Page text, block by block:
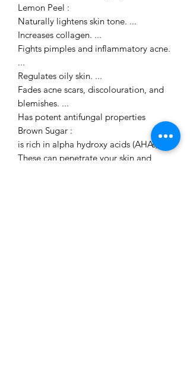
Lemon Peel :
Naturally lightens skin tone. ...
Increases collagen. ...
Fights pimples and inflammatory acne.
...
Regulates oily skin. ...
Fades acne scars, discolouration, and
blemishes. ...
Has potent antifungal properties
Brown Sugar :
is rich in alpha hydroxy acids (AHAs).
These can penetrate your skin and